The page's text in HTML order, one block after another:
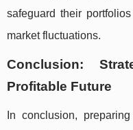
safeguard their
market fluctuations.
Conclusion:
Profitable Future
In conclusion,